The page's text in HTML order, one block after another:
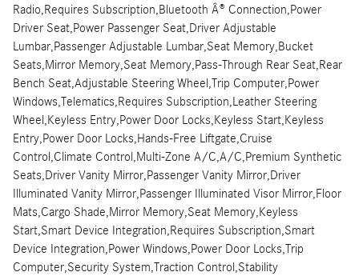
Radio,Requires Subscription,Bluetooth Â® Connection,Power
Driver Seat,Power Passenger Seat,Driver Adjustable
Lumbar,Passenger Adjustable Lumbar,Seat Memory,Bucket
Seats,Mirror Memory,Seat Memory,Pass-Through Rear Seat,Rear
Bench Seat,Adjustable Steering Wheel,Trip Computer,Power
Windows,Telematics,Requires Subscription,Leather Steering
Wheel,Keyless Entry,Power Door Locks,Keyless Start,Keyless
Entry,Power Door Locks,Hands-Free Liftgate,Cruise
Control,Climate Control,Multi-Zone A/C,A/C,Premium Synthetic
Seats,Driver Vanity Mirror,Passenger Vanity Mirror,Driver
Illuminated Vanity Mirror,Passenger Illuminated Visor Mirror,Floor
Mats,Cargo Shade,Mirror Memory,Seat Memory,Keyless
Start,Smart Device Integration,Requires Subscription,Smart
Device Integration,Power Windows,Power Door Locks,Trip
Computer,Security System,Traction Control,Stability